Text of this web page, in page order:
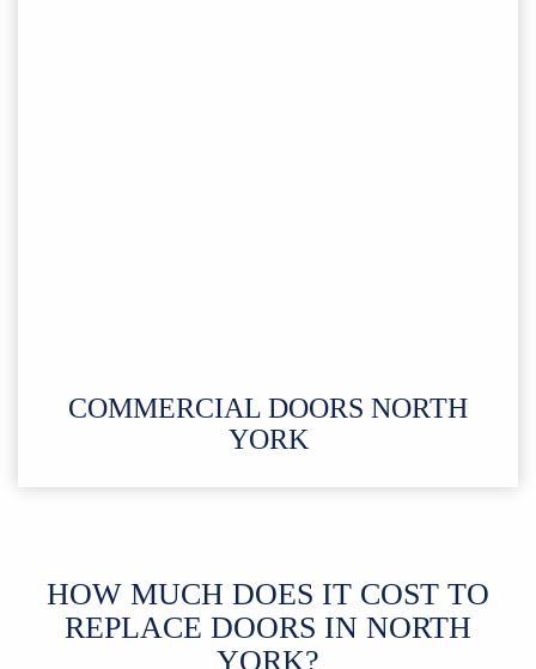
COMMERCIAL DOORS NORTH
YORK
HOW MUCH DOES IT COST TO
REPLACE DOORS IN NORTH
YORK?